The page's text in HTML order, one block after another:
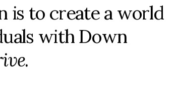
is to create a world
with Down
.